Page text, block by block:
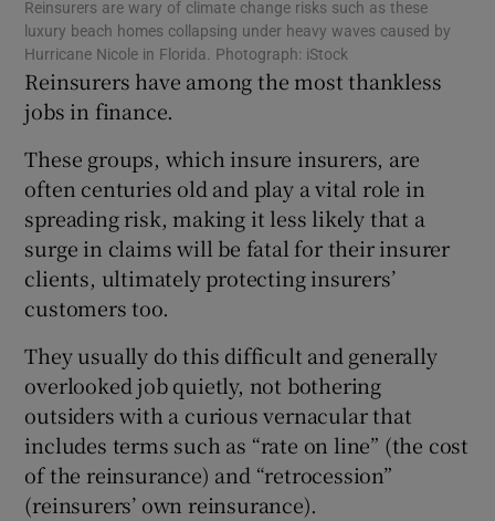
Show Podcasts sub sections
Show Gaeilge sub sections
Show Sponsored sub sections
Reinsurers are wary of climate change risks such as these
luxury beach homes collapsing under heavy waves caused by
Hurricane Nicole in Florida. Photograph: iStock
Reinsurers have among the most thankless
jobs in finance.
These groups, which insure insurers, are
often centuries old and play a vital role in
spreading risk, making it less likely that a
surge in claims will be fatal for their insurer
clients, ultimately protecting insurers’
customers too.
They usually do this difficult and generally
overlooked job quietly, not bothering
outsiders with a curious vernacular that
includes terms such as “rate on line” (the cost
of the reinsurance) and “retrocession”
(reinsurers’ own reinsurance).